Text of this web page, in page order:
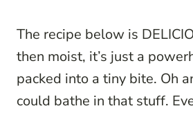
The recipe below is
then moist, it’s just a
packed into a tiny bite. Oh
could bathe in that stuff.